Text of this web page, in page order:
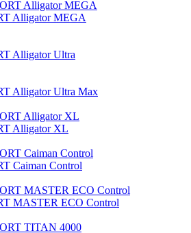
Alligator MEGA
Alligator Ultra
Alligator Ultra Max
Alligator XL
Caiman Control
MASTER ECO Control